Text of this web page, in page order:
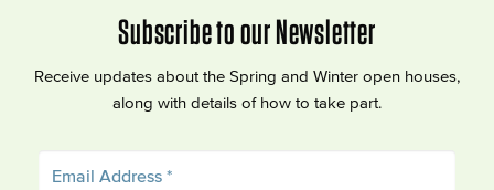
Subscribe to our Newsletter
Receive updates about the Spring and Winter open houses,
along with details of how to take part.